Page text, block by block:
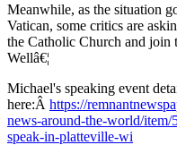
Meanwhile, as the situation
Vatican, some critics are
the Catholic Church and join
Wellâ€¦
Michael's speaking event
here:Â https://
news-around-the-world/
speak-in-platteville-wi